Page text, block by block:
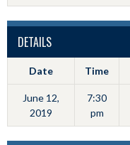
DETAILS
Date Time
June 12,
2019
7:30
pm